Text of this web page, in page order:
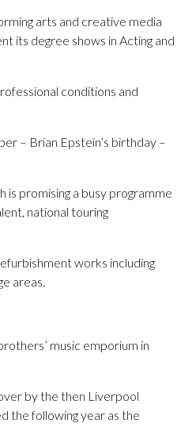
arts and creative media
its degree shows in Acting and
conditions and
– Brian Epstein’s birthday –
is promising a busy programme
national touring
works including
areas.
music emporium in
by the then Liverpool
the following year as the